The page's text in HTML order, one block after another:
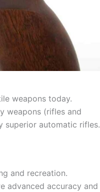
weapons today.
weapons (rifles and
superior automatic rifles.
and recreation.
advanced accuracy and